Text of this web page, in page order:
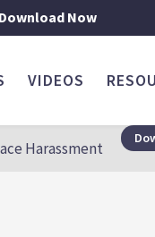
Download Now
VIDEOS
Harassment